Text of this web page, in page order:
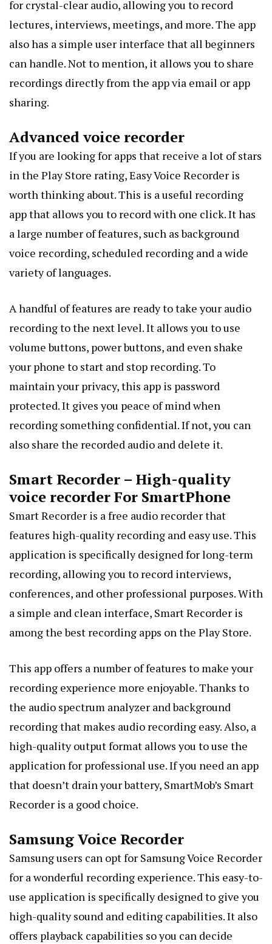
for crystal-clear audio, allowing you to record
lectures, interviews, meetings, and more. The app
also has a simple user interface that all beginners
can handle. Not to mention, it allows you to share
recordings directly from the app via email or app
sharing.
Advanced voice recorder
If you are looking for apps that receive a lot of stars
in the Play Store rating, Easy Voice Recorder is
worth thinking about. This is a useful recording
app that allows you to record with one click. It has
a large number of features, such as background
voice recording, scheduled recording and a wide
variety of languages.
A handful of features are ready to take your audio
recording to the next level. It allows you to use
volume buttons, power buttons, and even shake
your phone to start and stop recording. To
maintain your privacy, this app is password
protected. It gives you peace of mind when
recording something confidential. If not, you can
also share the recorded audio and delete it.
Smart Recorder – High-quality
voice recorder For SmartPhone
Smart Recorder is a free audio recorder that
features high-quality recording and easy use. This
application is specifically designed for long-term
recording, allowing you to record interviews,
conferences, and other professional purposes. With
a simple and clean interface, Smart Recorder is
among the best recording apps on the Play Store.
This app offers a number of features to make your
recording experience more enjoyable. Thanks to
the audio spectrum analyzer and background
recording that makes audio recording easy. Also, a
high-quality output format allows you to use the
application for professional use. If you need an app
that doesn’t drain your battery, SmartMob’s Smart
Recorder is a good choice.
Samsung Voice Recorder
Samsung users can opt for Samsung Voice Recorder
for a wonderful recording experience. This easy-to-
use application is specifically designed to give you
high-quality sound and editing capabilities. It also
offers playback capabilities so you can decide